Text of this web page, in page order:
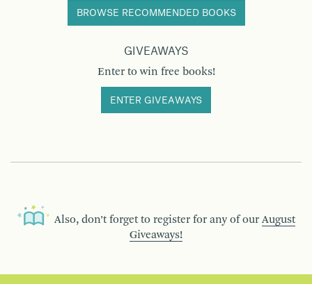
BROWSE RECOMMENDED BOOKS
GIVEAWAYS
Enter to win free books!
ENTER GIVEAWAYS
Also, don’t forget to register for any of our August
Giveaways!